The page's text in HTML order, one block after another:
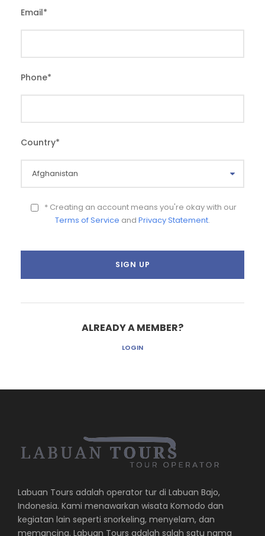
Email*
Phone*
Country*
* Creating an account means you're okay with our
Terms of Service and Privacy Statement.
ALREADY A MEMBER?
LOGIN
Labuan Tours adalah operator tur di Labuan Bajo,
Indonesia. Kami menawarkan wisata Komodo dan
kegiatan lain seperti snorkeling, menyelam, dan
memancing. Labuan Tours adalah salah satu nama